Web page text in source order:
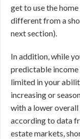
get to use the
different from a
next section).
In addition, while
predictable income
limited in your
increasing or
with a lower
according to data
estate markets,